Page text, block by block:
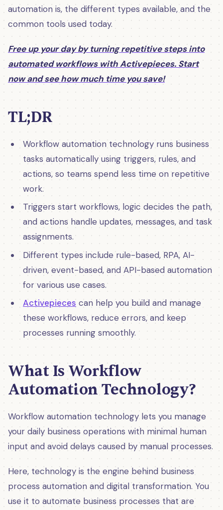
automation is, the different types available, and the
common tools used today.
Free up your day by turning repetitive steps into
automated workflows with Activepieces. Start
now and see how much time you save!
TL;DR
Workflow automation technology runs business
tasks automatically using triggers, rules, and
actions, so teams spend less time on repetitive
work.
Triggers start workflows, logic decides the path,
and actions handle updates, messages, and task
assignments.
Different types include rule-based, RPA, AI-
driven, event-based, and API-based automation
for various use cases.
Activepieces can help you build and manage
these workflows, reduce errors, and keep
processes running smoothly.
What Is Workflow
Automation Technology?
Workflow automation technology lets you manage
your daily business operations with minimal human
input and avoid delays caused by manual processes.
Here, technology is the engine behind business
process automation and digital transformation. You
use it to automate business processes that are